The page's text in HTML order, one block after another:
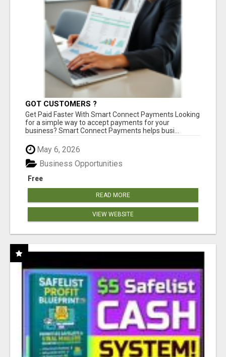
GOT CUSTOMERS ?
Get Paid Faster With Smart Connect Payments Looking
for a simple way to accept payments for your
business? Smart Connect Payments helps busi...
May 6, 2026
Free
Business Opportunities
READ MORE
VIEW WEBSITE